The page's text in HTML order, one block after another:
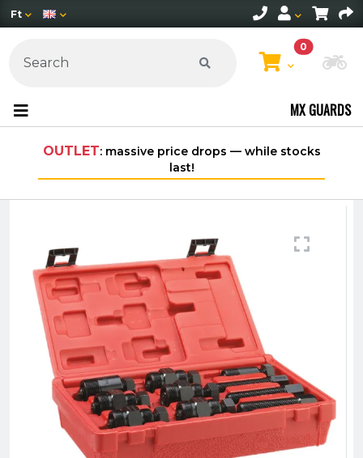
Ft
0
MX GUARDS
price drops — while stocks
Free shipping on orders